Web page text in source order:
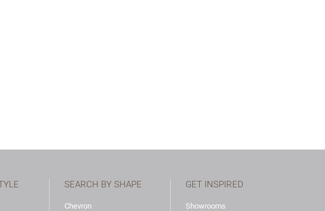
SEARCH BY SHAPE
Chevron
GET INSPIRED
Showrooms